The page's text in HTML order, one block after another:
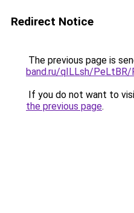
Redirect Notice
The previous page is
band.ru/qILLsh/
If you do not want to
the previous page.